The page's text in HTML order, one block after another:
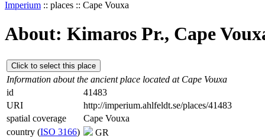
Imperium :: places :: Cape Vouxa
About: Kimaros Pr., Cape
Click to select this place
Information about the ancient place located at Cape Vouxa
id
41483
URI
http://imperium.ahlfeldt.se/places/41483
spatial coverage
Cape Vouxa
country (ISO 3166)
GR